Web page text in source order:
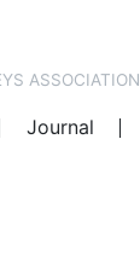
ASSOCIATION
Journal